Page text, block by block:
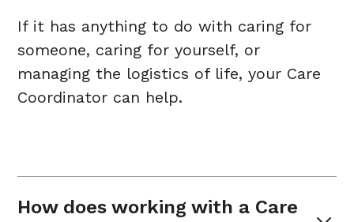
If it has anything to do with caring for
someone, caring for yourself, or
managing the logistics of life, your Care
Coordinator can help.
How does working with a Care